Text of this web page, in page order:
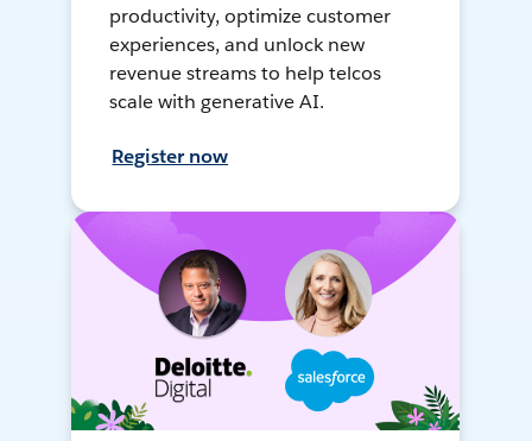
productivity, optimize customer
experiences, and unlock new
revenue streams to help telcos
scale with generative AI.
Register now